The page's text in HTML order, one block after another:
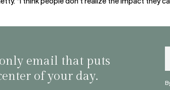
email that puts
of your day.